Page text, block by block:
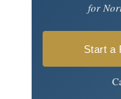
for
Start a